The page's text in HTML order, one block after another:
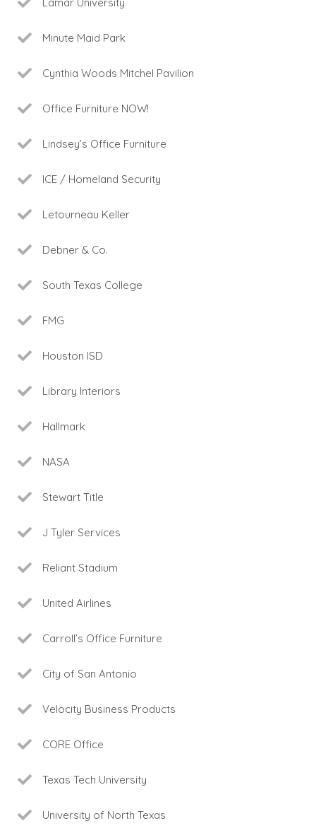
Lamar University
Minute Maid Park
Cynthia Woods Mitchel Pavilion
Office Furniture NOW!
Lindsey’s Office Furniture
ICE / Homeland Security
Letourneau Keller
Debner & Co.
South Texas College
FMG
Houston ISD
Library Interiors
Hallmark
NASA
Stewart Title
J Tyler Services
Reliant Stadium
United Airlines
Carroll’s Office Furniture
City of San Antonio
Velocity Business Products
CORE Office
Texas Tech University
University of North Texas